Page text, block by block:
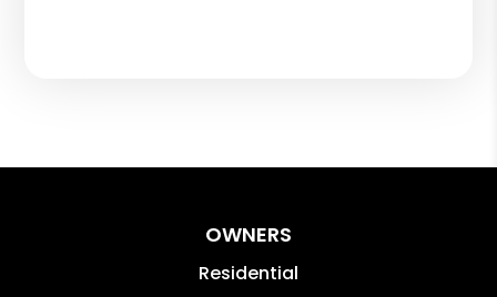
OWNERS
Residential